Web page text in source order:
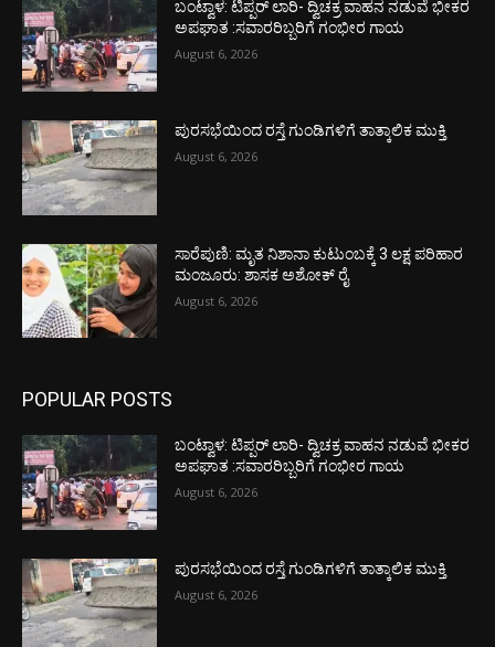
ಬಂಟ್ವಾಳ: ಟಿಪ್ಪರ್ ಲಾರಿ- ದ್ವಿಚಕ್ರ ವಾಹನ ನಡುವೆ ಭೀಕರ
ಅಪಘಾತ :ಸವಾರರಿಬ್ಬರಿಗೆ ಗಂಭೀರ ಗಾಯ
August 6, 2026
ಪುರಸಭೆಯಿಂದ ರಸ್ತೆ ಗುಂಡಿಗಳಿಗೆ ತಾತ್ಕಾಲಿಕ ಮುಕ್ತಿ
August 6, 2026
ಸಾರೆಪುಣಿ: ಮೃತ ನಿಶಾನಾ ಕುಟುಂಬಕ್ಕೆ 3 ಲಕ್ಷ ಪರಿಹಾರ
ಮಂಜೂರು: ಶಾಸಕ ಅಶೋಕ್ ರೈ
August 6, 2026
POPULAR POSTS
ಬಂಟ್ವಾಳ: ಟಿಪ್ಪರ್ ಲಾರಿ- ದ್ವಿಚಕ್ರ ವಾಹನ ನಡುವೆ ಭೀಕರ
ಅಪಘಾತ :ಸವಾರರಿಬ್ಬರಿಗೆ ಗಂಭೀರ ಗಾಯ
August 6, 2026
ಪುರಸಭೆಯಿಂದ ರಸ್ತೆ ಗುಂಡಿಗಳಿಗೆ ತಾತ್ಕಾಲಿಕ ಮುಕ್ತಿ
August 6, 2026